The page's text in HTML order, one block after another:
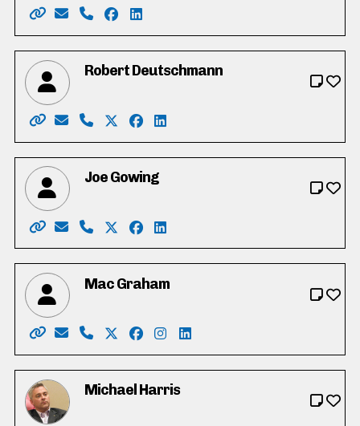
Website: https://www.heathercaron.ca/
Email: hrcaron@icloud.com
Phone: 519-603-1512
Facebook: https://www.facebook.com/
LinkedIn: https://ca.linkedin.com/in/
Robert Deutschmann
Website: https://robforcouncil.ca/
Email: rob@deutschmannlaw.com
Phone: 519-574-4001
X: https://twitter.com/robdeutschmann
Facebook: https://
LinkedIn: https://
Joe Gowing
Website: https://joe-gowing.com/
Email: electjoegowing@gmail.com
Phone: 226-898-3250
X: https://twitter.com/joegowing
Facebook: https://
LinkedIn: https://
Mac Graham
Website: https://votemacgraham.ca
Email: mac@votemacgraham.ca
Phone: 519-721-7254
X: https://twitter.com/macgrahamkw
Facebook: https://
Instagram: https://
LinkedIn: https://
Michael Harris